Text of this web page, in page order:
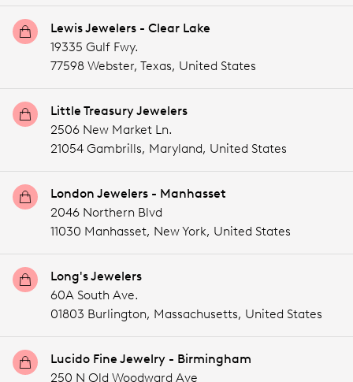
Lewis Jewelers - Clear Lake
19335 Gulf Fwy.
77598 Webster, Texas, United States
Little Treasury Jewelers
2506 New Market Ln.
21054 Gambrills, Maryland, United States
London Jewelers - Manhasset
2046 Northern Blvd
11030 Manhasset, New York, United States
Long's Jewelers
60A South Ave.
01803 Burlington, Massachusetts, United States
Lucido Fine Jewelry - Birmingham
250 N Old Woodward Ave